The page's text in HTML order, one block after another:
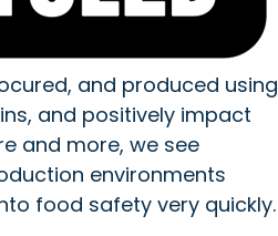
and produced using
and positively impact
and more, we see
environments
food safety very quickly.